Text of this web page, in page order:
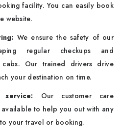
facility. You can easily book
website.
We ensure the safety of our
regular checkups and
Our trained drivers drive
your destination on time.
service: Our customer care
available to help you out with any
your travel or booking.